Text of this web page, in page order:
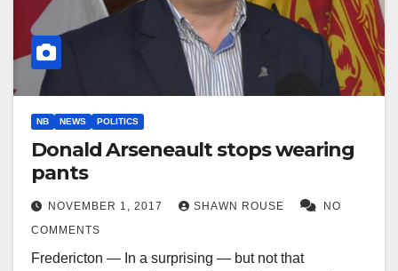
NB NEWS POLITICS
Donald Arseneault stops wearing
pants
NOVEMBER 1, 2017 SHAWN ROUSE
NO
COMMENTS
Fredericton — In a surprising — but not that